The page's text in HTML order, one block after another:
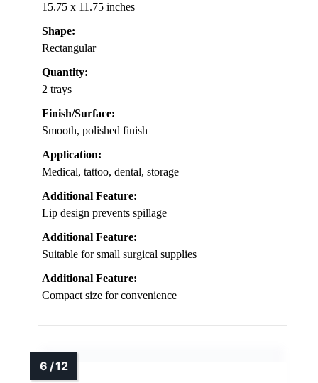
15.75 x 11.75 inches
Shape:
Rectangular
Quantity:
2 trays
Finish/Surface:
Smooth, polished finish
Application:
Medical, tattoo, dental, storage
Additional Feature:
Lip design prevents spillage
Additional Feature:
Suitable for small surgical supplies
Additional Feature:
Compact size for convenience